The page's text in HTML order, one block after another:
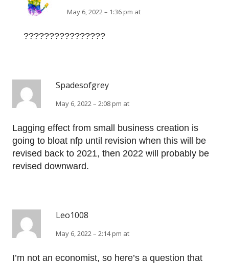
May 6, 2022 – 1:36 pm at
????????????????
Spadesofgrey
May 6, 2022 – 2:08 pm at
Lagging effect from small business creation is
going to bloat nfp until revision when this will be
revised back to 2021, then 2022 will probably be
revised downward.
Leo1008
May 6, 2022 – 2:14 pm at
I’m not an economist, so here’s a question that